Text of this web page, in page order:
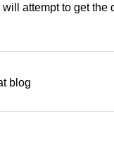
attempt to get the
blog